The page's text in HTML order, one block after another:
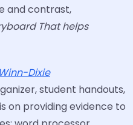
and contrast,
That helps
Dixie
student handouts,
on providing evidence to